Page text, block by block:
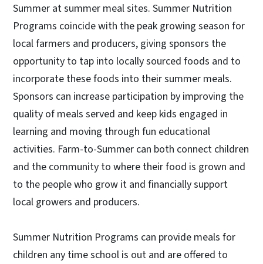
Summer at summer meal sites. Summer Nutrition
Programs coincide with the peak growing season for
local farmers and producers, giving sponsors the
opportunity to tap into locally sourced foods and to
incorporate these foods into their summer meals.
Sponsors can increase participation by improving the
quality of meals served and keep kids engaged in
learning and moving through fun educational
activities. Farm-to-Summer can both connect children
and the community to where their food is grown and
to the people who grow it and financially support
local growers and producers.
Summer Nutrition Programs can provide meals for
children any time school is out and are offered to